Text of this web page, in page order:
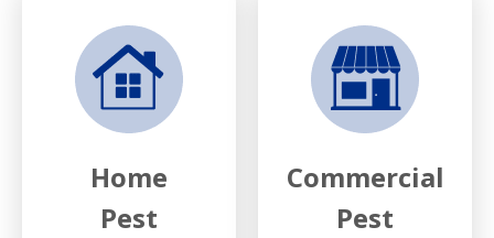
Home
Pest
Commercial
Pest